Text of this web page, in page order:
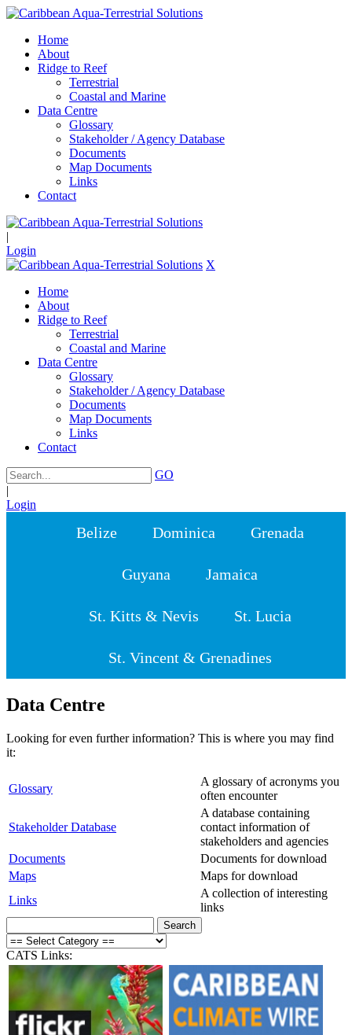
Home
About
Ridge to Reef
Terrestrial
Coastal and Marine
Data Centre
Glossary
Stakeholder / Agency Database
Documents
Map Documents
Links
Contact
|
Login
X
Home
About
Ridge to Reef
Terrestrial
Coastal and Marine
Data Centre
Glossary
Stakeholder / Agency Database
Documents
Map Documents
Links
Contact
GO
|
Login
Belize Dominica Grenada
Guyana Jamaica
St. Kitts & Nevis St. Lucia
St. Vincent & Grenadines
Data Centre
Looking for even further information? This is where you may find
it:
Glossary
A glossary of acronyms you
often encounter
Stakeholder Database
A database containing
contact information of
stakeholders and agencies
Documents
Documents for download
Maps
Maps for download
Links
A collection of interesting
links
CATS Links: